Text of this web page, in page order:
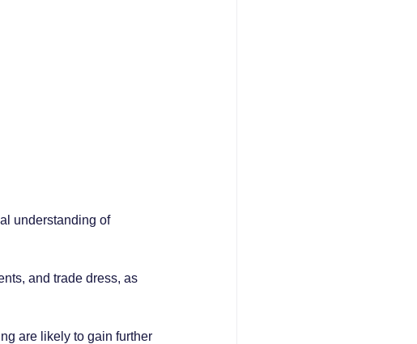
understanding of
and trade dress, as
are likely to gain further